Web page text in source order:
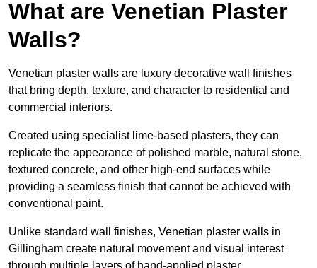
What are Venetian Plaster
Walls?
Venetian plaster walls are luxury decorative wall finishes
that bring depth, texture, and character to residential and
commercial interiors.
Created using specialist lime-based plasters, they can
replicate the appearance of polished marble, natural stone,
textured concrete, and other high-end surfaces while
providing a seamless finish that cannot be achieved with
conventional paint.
Unlike standard wall finishes, Venetian plaster walls in
Gillingham create natural movement and visual interest